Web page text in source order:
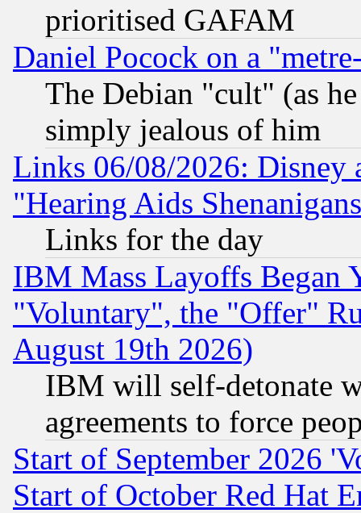
prioritised GAFAM
Daniel Pocock on a
The Debian "cult" (as
simply jealous of him
Links 06/08/2026: Disney
"Hearing Aids
Links for the day
IBM Mass Layoffs Began
"Voluntary", the "Offer"
August 19th 2026)
IBM will self-detonate
agreements to force
Start of September 2026
Start of October Red Hat